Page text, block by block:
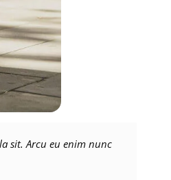
sit. Arcu eu enim nunc